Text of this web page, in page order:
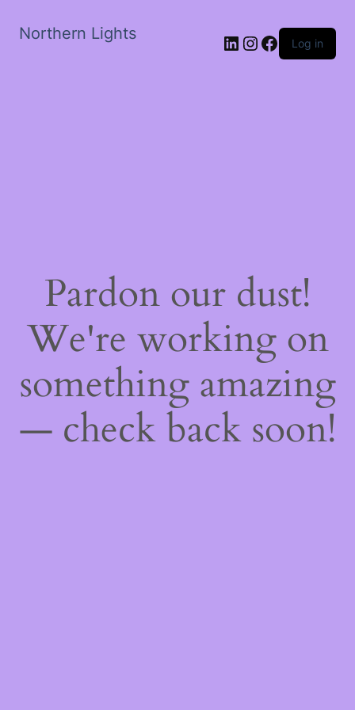
Northern Lights LinkedIn
Instagram
Facebook
Log in
Pardon our dust!
We're working on
something amazing
— check back soon!